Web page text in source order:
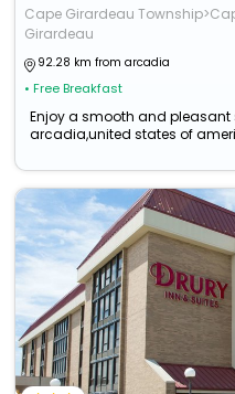
Cape Girardeau
Girardeau
92.28 km from arcadia
• Free Breakfast
Enjoy a smooth and pleasant
arcadia,united states of